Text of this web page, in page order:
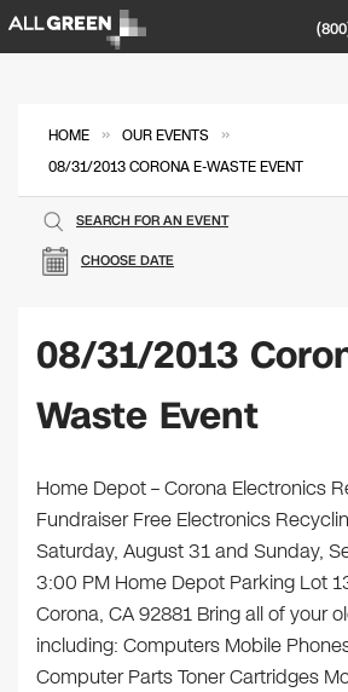
HOME » OUR EVENTS »
08/31/2013 CORONA E-WASTE EVENT
CHOOSE DATE
SEARCH FOR AN EVENT
08/31/2013
Waste Event
Home Depot – Corona Electronics
Fundraiser Free Electronics
Saturday, August 31 and Sunday,
3:00 PM Home Depot Parking Lot
Corona, CA 92881 Bring all of your
including: Computers Mobile
Computer Parts Toner Cartridges